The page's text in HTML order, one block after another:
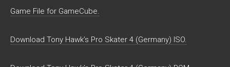
Game File for GameCube.
Download Tony Hawk’s Pro Skater 4 (Germany) ISO.